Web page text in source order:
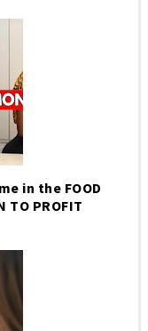
in the FOOD
TO PROFIT